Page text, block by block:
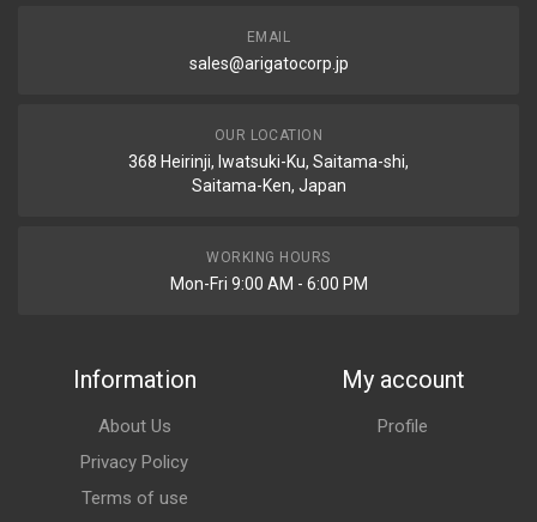
EMAIL
sales@arigatocorp.jp
OUR LOCATION
368 Heirinji, Iwatsuki-Ku, Saitama-shi,
Saitama-Ken, Japan
WORKING HOURS
Mon-Fri 9:00 AM - 6:00 PM
Information
About Us
Privacy Policy
Terms of use
My account
Profile